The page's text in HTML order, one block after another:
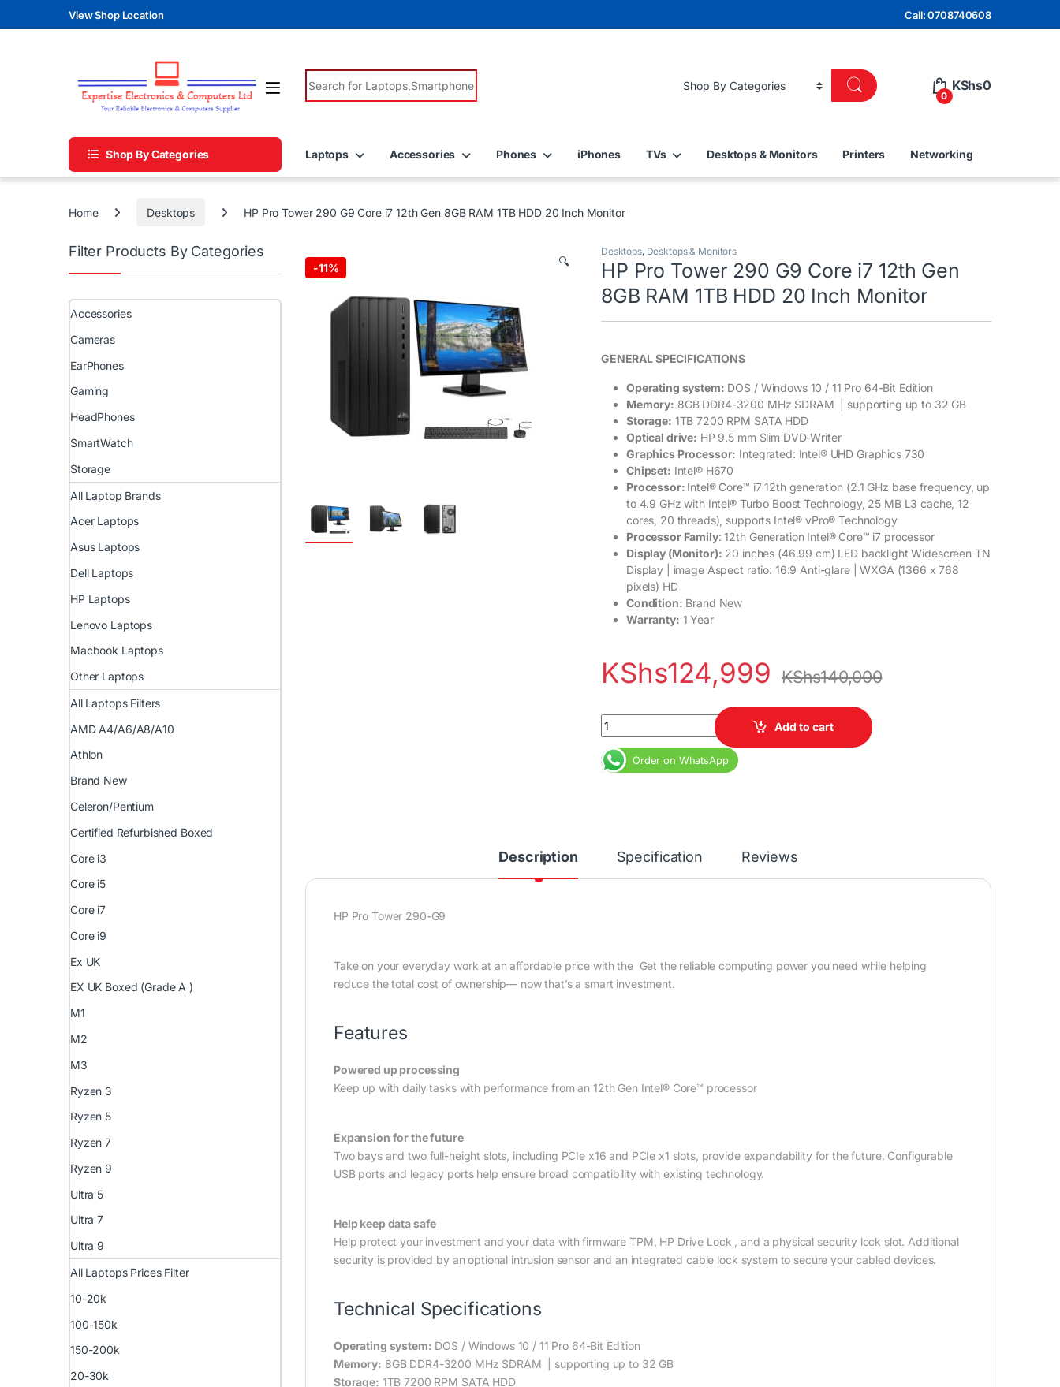
Skip to navigation
Skip to contentView Shop Location Call: 0708740608
Search for:
0
KShs0
Shop By Categories Laptops Accessories Phones iPhones TVs Desktops & Monitors Printers Networking
Home Desktops HP Pro Tower 290 G9 Core i7 12th Gen 8GB RAM 1TB HDD 20 Inch Monitor
-11% 🔍
Desktops, Desktops & Monitors
HP Pro Tower 290 G9 Core i7 12th Gen
8GB RAM 1TB HDD 20 Inch Monitor
GENERAL SPECIFICATIONS
Operating system: DOS / Windows 10 / 11 Pro 64-Bit Edition
Memory: 8GB DDR4-3200 MHz SDRAM | supporting up to 32 GB
Storage: 1TB 7200 RPM SATA HDD
Optical drive: HP 9.5 mm Slim DVD-Writer
Graphics Processor: Integrated: Intel® UHD Graphics 730
Chipset: Intel® H670
Processor: Intel® Core™ i7 12th generation (2.1 GHz base frequency, up
to 4.9 GHz with Intel® Turbo Boost Technology, 25 MB L3 cache, 12
cores, 20 threads), supports Intel® vPro® Technology
Processor Family: 12th Generation Intel® Core™ i7 processor
Display (Monitor): 20 inches (46.99 cm) LED backlight Widescreen TN
Display | image Aspect ratio: 16:9 Anti-glare | WXGA (1366 x 768
pixels) HD
Condition: Brand New
Warranty: 1 Year
KShs124,999 KShs140,000
HP Pro Tower 290 G9 Core i7 12th Gen 8GB RAM 1TB HDD 20 Inch Monitor quantity
Add to cart
Order on WhatsApp
Description Specification Reviews
HP Pro Tower 290-G9
Take on your everyday work at an affordable price with the Get the reliable computing power you need while helping
reduce the total cost of ownership— now that’s a smart investment.
Features
Powered up processing
Keep up with daily tasks with performance from an 12th Gen Intel® Core™ processor
Expansion for the future
Two bays and two full-height slots, including PCIe x16 and PCIe x1 slots, provide expandability for the future. Configurable
USB ports and legacy ports help ensure broad compatibility with existing technology.
Help keep data safe
Help protect your investment and your data with firmware TPM, HP Drive Lock , and a physical security lock slot. Additional
security is provided by an optional intrusion sensor and an integrated cable lock system to secure your cabled devices.
Technical Specifications
Operating system: DOS / Windows 10 / 11 Pro 64-Bit Edition
Memory: 8GB DDR4-3200 MHz SDRAM | supporting up to 32 GB
Storage: 1TB 7200 RPM SATA HDD
Filter Products By Categories
Accessories
Cameras
EarPhones
Gaming
HeadPhones
SmartWatch
Storage
All Laptop Brands
Acer Laptops
Asus Laptops
Dell Laptops
HP Laptops
Lenovo Laptops
Macbook Laptops
Other Laptops
All Laptops Filters
AMD A4/A6/A8/A10
Athlon
Brand New
Celeron/Pentium
Certified Refurbished Boxed
Core i3
Core i5
Core i7
Core i9
Ex UK
EX UK Boxed (Grade A )
M1
M2
M3
Ryzen 3
Ryzen 5
Ryzen 7
Ryzen 9
Ultra 5
Ultra 7
Ultra 9
All Laptops Prices Filter
10-20k
100-150k
150-200k
20-30k